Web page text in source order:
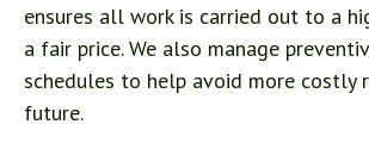
ensures all work is carried out to a
a fair price. We also manage
schedules to help avoid more costly
future.